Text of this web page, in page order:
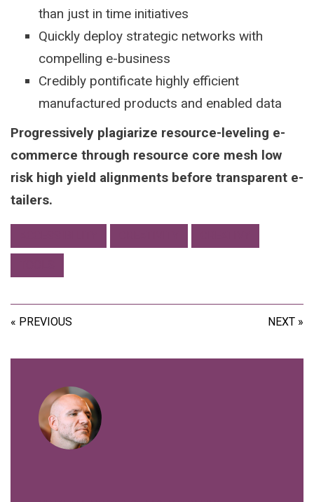
than just in time initiatives
Quickly deploy strategic networks with
compelling e-business
Credibly pontificate highly efficient
manufactured products and enabled data
Progressively plagiarize resource-leveling e-
commerce through resource core mesh low
risk high yield alignments before transparent e-
tailers.
« PREVIOUS NEXT »